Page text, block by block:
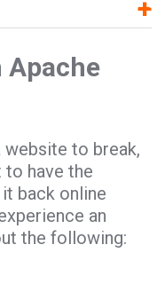
+
−
website to break,
to have the
back online
an
the following: